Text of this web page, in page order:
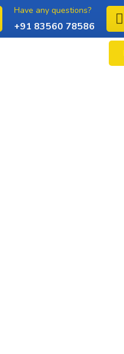
Have any questions?
+91 83560 78586